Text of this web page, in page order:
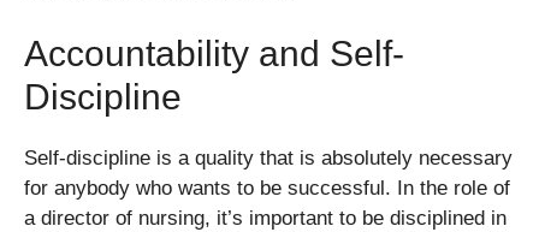
Accountability and Self-
Discipline
Self-discipline is a quality that is absolutely necessary
for anybody who wants to be successful. In the role of
a director of nursing, it’s important to be disciplined in